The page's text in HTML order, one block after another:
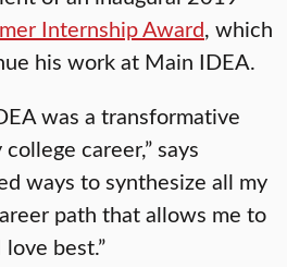
Internship Award, which
his work at Main IDEA.
was a transformative
career,” says
ways to synthesize all my
path that allows me to
best.”